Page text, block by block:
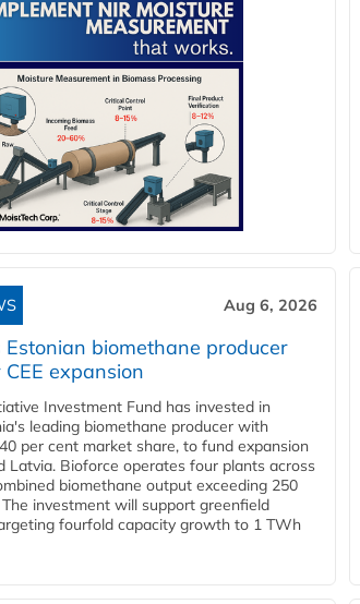
Aug 6, 2026
Estonian biomethane producer
expansion
Investment Fund has invested in
leading biomethane producer with
per cent market share, to fund expansion
Latvia. Bioforce operates four plants across
biomethane output exceeding 250
investment will support greenfield
fourfold capacity growth to 1 TWh